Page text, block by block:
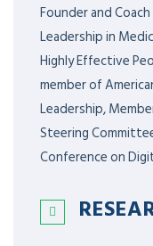
Founder and
Leadership in
Highly Effective
member of
Leadership,
Steering
Conference on